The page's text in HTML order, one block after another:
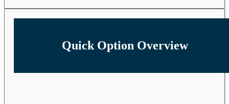
Quick Option Overview